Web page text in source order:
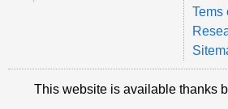
Tems
This website is available thanks